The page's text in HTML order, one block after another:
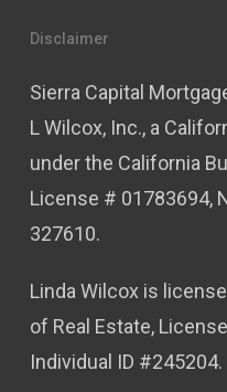
Disclaimer
Sierra Capital
L Wilcox, Inc., a
under the California
License # 01783694,
327610.
Linda Wilcox is
of Real Estate,
Individual ID #245204.